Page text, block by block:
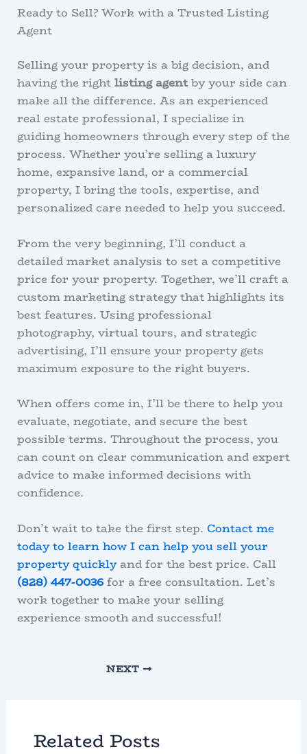
Ready to Sell? Work with a Trusted Listing
Agent
Selling your property is a big decision, and
having the right listing agentby your side can
make all the difference. As an experienced
real estate professional, I specialize in
guiding homeowners through every step of the
process. Whether you’re selling a luxury
home, expansive land, or a commercial
property, I bring the tools, expertise, and
personalized care needed to help you succeed.
From the very beginning, I’ll conduct a
detailed market analysis to set a competitive
price for your property. Together, we’ll craft a
custom marketing strategy that highlights its
best features. Using professional
photography, virtual tours, and strategic
advertising, I’ll ensure your property gets
maximum exposure to the right buyers.
When offers come in, I’ll be there to help you
evaluate, negotiate, and secure the best
possible terms. Throughout the process, you
can count on clear communication and expert
advice to make informed decisions with
confidence.
Don’t wait to take the first step. Contact me
today to learn how I can help you sell your
property quicklyand for the best price. Call
(828) 447-0036for a free consultation. Let’s
work together to make your selling
experience smooth and successful!
NEXT
Related Posts